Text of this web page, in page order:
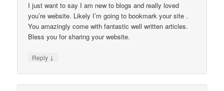
I just want to say I am new to blogs and really loved
you’re website. Likely I’m going to bookmark your site .
You amazingly come with fantastic well written articles.
Bless you for sharing your website.
Reply ↓